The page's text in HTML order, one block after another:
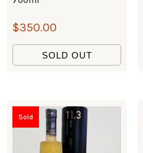
$350.00
SOLD OUT
Sold